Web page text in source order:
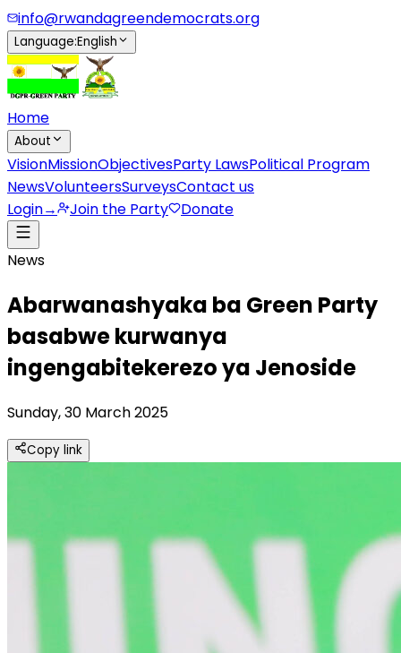
info@rwandagreendemocrats.org
Language:English
Home
About
VisionMissionObjectivesParty LawsPolitical Program
NewsVolunteersSurveysContact us
Login→ Join the Party Donate
News
Abarwanashyaka ba Green Party
basabwe kurwanya
ingengabitekerezo ya Jenoside
Sunday, 30 March 2025
Copy link